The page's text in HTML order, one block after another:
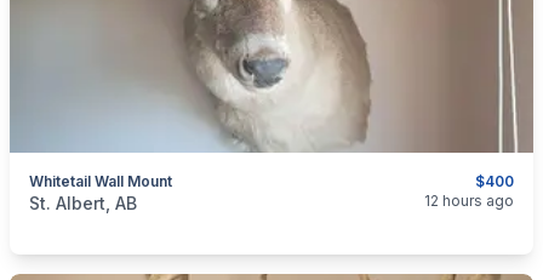
$400
Whitetail Wall Mount
categories: Sporting Goods
St. Albert, AB 12 hours ago